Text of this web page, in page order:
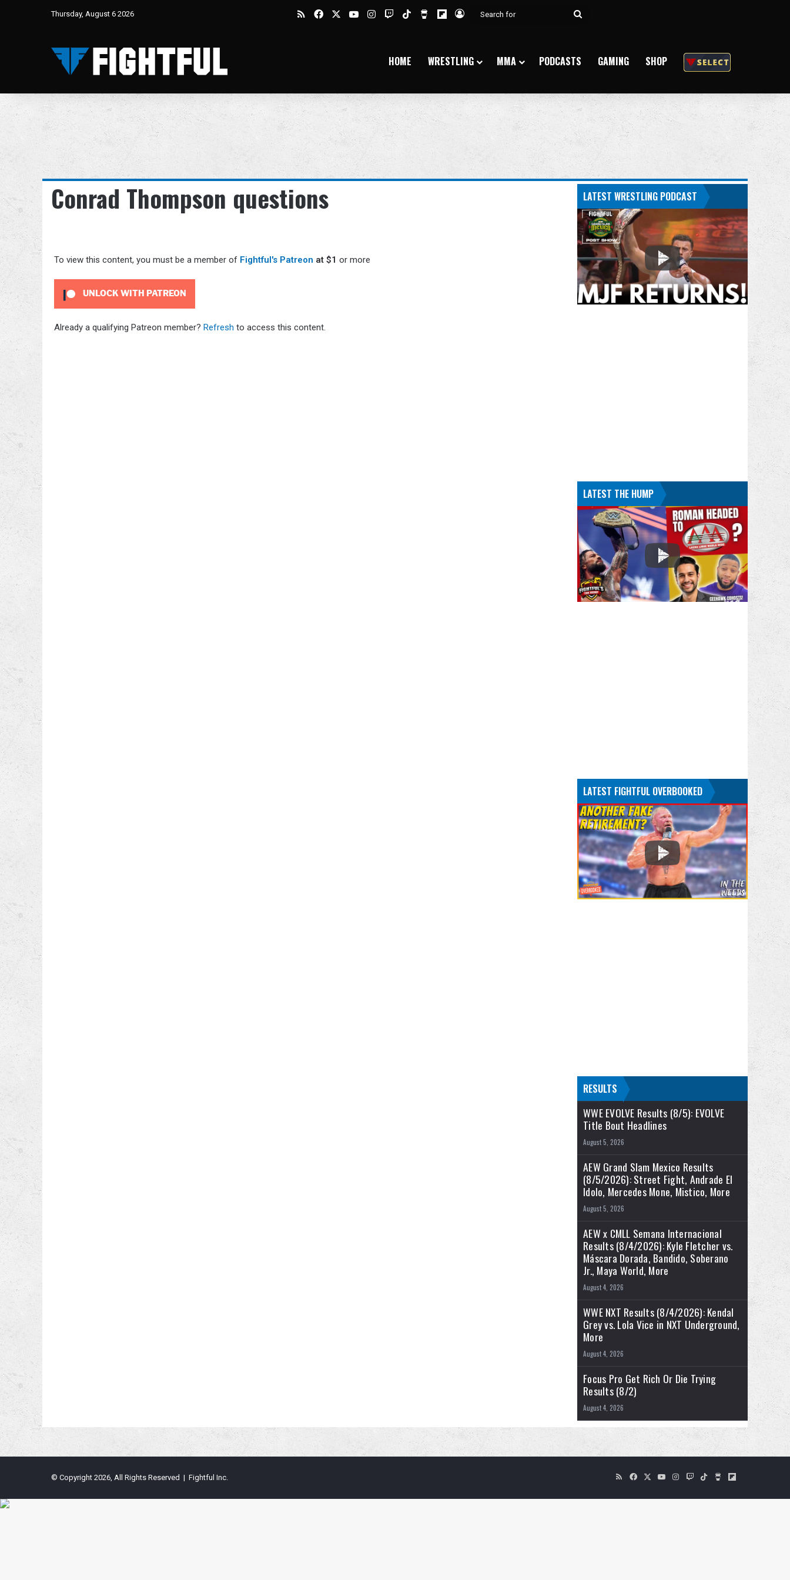
Thursday, August 6 2026 RSSFacebookYouTubeInstagram
TwitchTikTokBuy Me a Coffee
Flipboard
Log In
Search
HOME WRESTLING MMA PODCASTS GAMING SHOP
Conrad Thompson questions
To view this content, you must be a member of Fightful's Patreon at $1 or more
UNLOCK WITH PATREON
Already a qualifying Patreon member? Refresh to access this content.
LATEST WRESTLING PODCAST
LATEST THE HUMP
LATEST FIGHTFUL OVERBOOKED
RESULTS
WWE EVOLVE Results (8/5): EVOLVE
Title Bout Headlines
August 5, 2026
AEW Grand Slam Mexico Results
(8/5/2026): Street Fight, Andrade El
Idolo, Mercedes Mone, Mistico, More
August 5, 2026
AEW x CMLL Semana Internacional
Results (8/4/2026): Kyle Fletcher vs.
Máscara Dorada, Bandido, Soberano
Jr., Maya World, More
August 4, 2026
WWE NXT Results (8/4/2026): Kendal
Grey vs. Lola Vice in NXT Underground,
More
August 4, 2026
Focus Pro Get Rich Or Die Trying
Results (8/2)
August 4, 2026
© Copyright 2026, All Rights Reserved | Fightful Inc. RSSFacebook
X YouTubeInstagram
TwitchTikTokBuy